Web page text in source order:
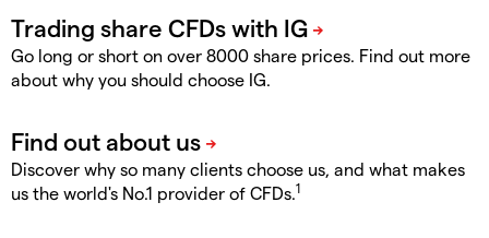
Go long or short on over 8000 share prices. Find out more
about why you should choose IG.
Discover why so many clients choose us, and what makes
us the world's No.1 provider of CFDs.1